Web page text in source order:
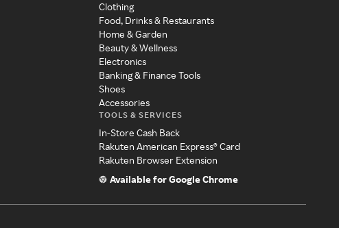
Clothing
Food, Drinks & Restaurants
Home & Garden
Beauty & Wellness
Electronics
Banking & Finance Tools
Shoes
Accessories
TOOLS & SERVICES
In-Store Cash Back
Rakuten American Express® Card
Rakuten Browser Extension
Available for Google Chrome